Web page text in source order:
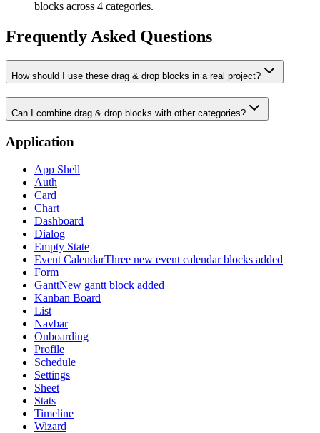
blocks across 4 categories.
Frequently Asked Questions
How should I use these drag & drop blocks in a real project?
Can I combine drag & drop blocks with other categories?
Application
App Shell
Auth
Card
Chart
Dashboard
Dialog
Empty State
Event CalendarThree new event calendar blocks added
Form
GanttNew gantt block added
Kanban Board
List
Navbar
Onboarding
Profile
Schedule
Settings
Sheet
Stats
Timeline
Wizard